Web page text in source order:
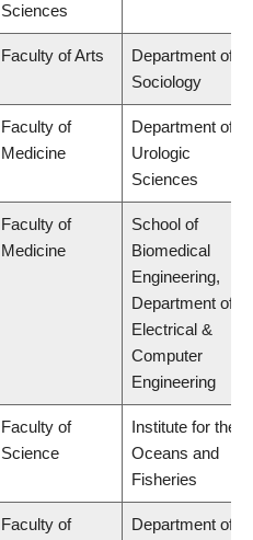
Sciences
Faculty of Arts
Department of
Sociology
Faculty of
Medicine
Department of
Urologic
Sciences
Faculty of
Medicine
School of
Biomedical
Engineering,
Department of
Electrical &
Computer
Engineering
Faculty of
Science
Institute for the
Oceans and
Fisheries
Faculty of
Department of